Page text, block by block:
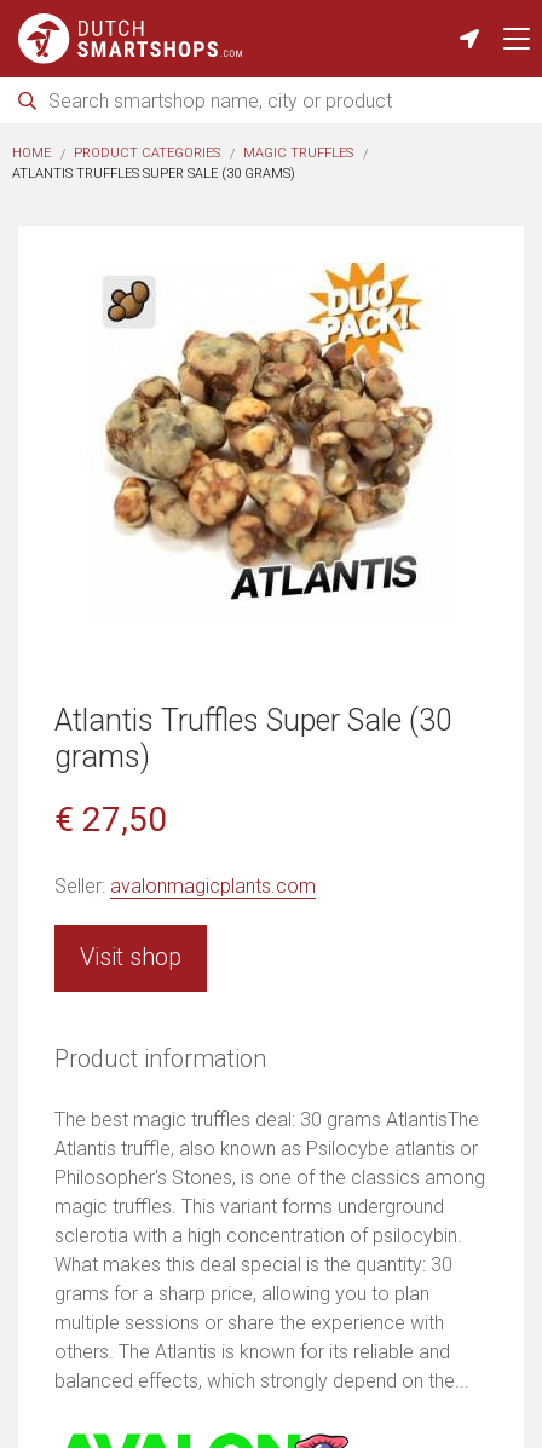
HOME PRODUCT CATEGORIES
MAGIC TRUFFLES
ATLANTIS TRUFFLES SUPER SALE (30 GRAMS)
Atlantis Truffles Super Sale (30
grams)
€ 27,50
Seller: avalonmagicplants.com
Visit shop
Product information
The best magic truffles deal: 30 grams AtlantisThe
Atlantis truffle, also known as Psilocybe atlantis or
Philosopher's Stones, is one of the classics among
magic truffles. This variant forms underground
sclerotia with a high concentration of psilocybin.
What makes this deal special is the quantity: 30
grams for a sharp price, allowing you to plan
multiple sessions or share the experience with
others. The Atlantis is known for its reliable and
balanced effects, which strongly depend on the...